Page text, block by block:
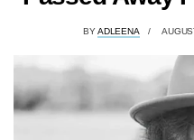
BYADLEENA